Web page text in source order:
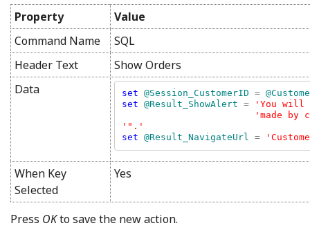
Property
Value
Command Name
SQL
Header Text
Show Orders
Data
set @Session_CustomerID =
set @Result_ShowAlert =
'You will
'made by
set @Result_NavigateUrl =
When Key
Selected
Yes
Press OKto save the new action.